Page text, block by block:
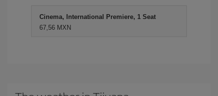
Cinema, International Premiere, 1 Seat
67,56 MXN